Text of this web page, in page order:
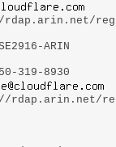
ARIN
319-8930
rdap.arin.net/